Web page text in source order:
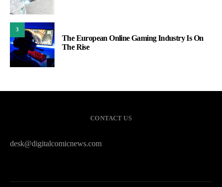
3
The European Online Gaming Industry Is On
The Rise
CONTACT US
desk@digitalcomicnews.com